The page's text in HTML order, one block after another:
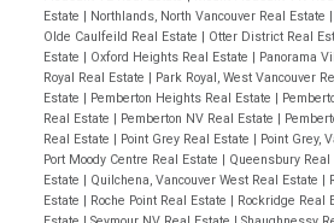
Estate | Northlands, North Vancouver Real Estate |
Olde Caulfeild Real Estate | Otter District Real
Estate | Oxford Heights Real Estate | Panorama
Royal Real Estate | Park Royal, West Vancouver
Estate | Pemberton Heights Real Estate |
Real Estate | Pemberton NV Real Estate |
Real Estate | Point Grey Real Estate | Point Grey,
Port Moody Centre Real Estate | Queensbury Real
Estate | Quilchena, Vancouver West Real Estate |
Estate | Roche Point Real Estate | Rockridge Real